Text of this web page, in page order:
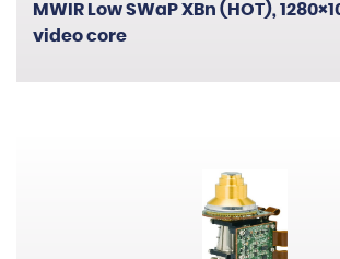
MWIR Low SWaP XBn (HOT),
video core